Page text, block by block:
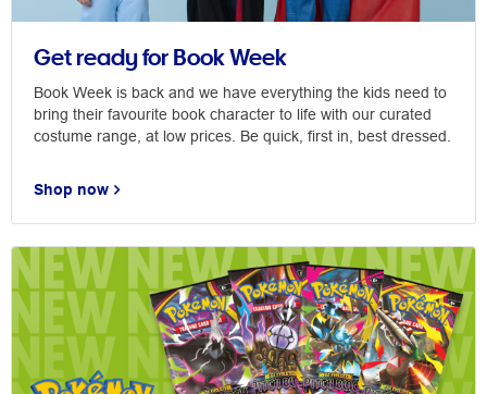
Get ready for Book Week
Book Week is back and we have everything the kids need to
bring their favourite book character to life with our curated
costume range, at low prices. Be quick, first in, best dressed.
Shop now